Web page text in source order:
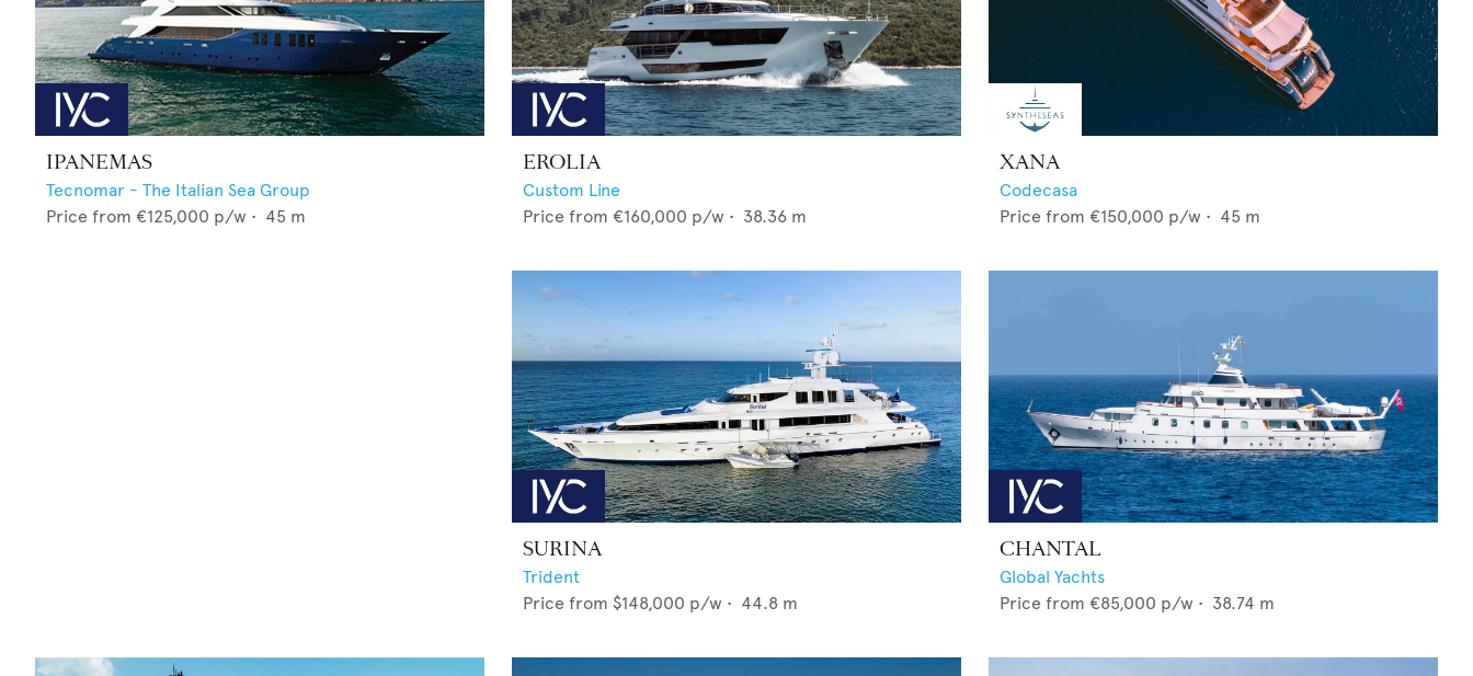
IPANEMAS
Tecnomar - The Italian Sea Group
Price from €125,000 p/w • 45 m
EROLIA
Custom Line
Price from €160,000 p/w • 38.36 m
XANA
Codecasa
Price from €150,000 p/w • 45 m
SURINA
Trident
Price from $148,000 p/w • 44.8 m
CHANTAL
Global Yachts
Price from €85,000 p/w • 38.74 m